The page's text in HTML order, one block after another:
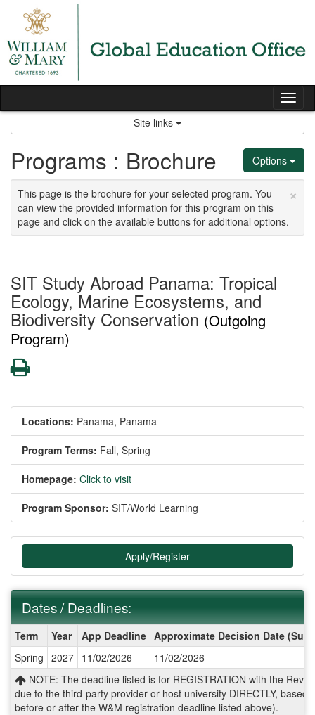
content
Site links
Options
Programs : Brochure
×
This page is the brochure for your selected program. You
can view the provided information for this program on this
page and click on the available buttons for additional options.
SIT Study Abroad Panama: Tropical
Ecology, Marine Ecosystems, and
Biodiversity Conservation (Outgoing
Program)
Print
Locations: Panama, Panama
Program Terms: Fall, Spring
Homepage: Click to visit
Program Sponsor: SIT/World Learning
Apply/Register
Dates / Deadlines:
/
Deadlines:
Term Year App Deadline Approximate Decision Date
Spring 2027 11/02/2026
11/02/2026
NOTE: The deadline listed is for REGISTRATION with the
due to the third-party provider or host university DIRECTLY, based
before or after the W&M registration deadline listed above).